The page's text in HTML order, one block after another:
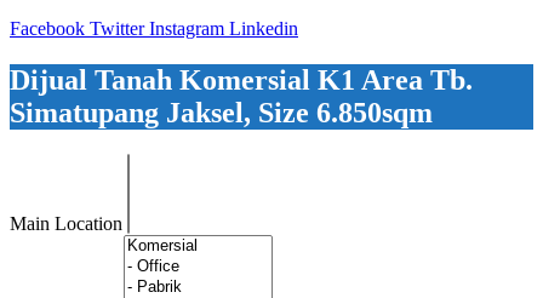
Facebook Twitter Instagram Linkedin
Dijual Tanah Komersial K1 Area Tb.
Simatupang Jaksel, Size 6.850sqm
Main Location